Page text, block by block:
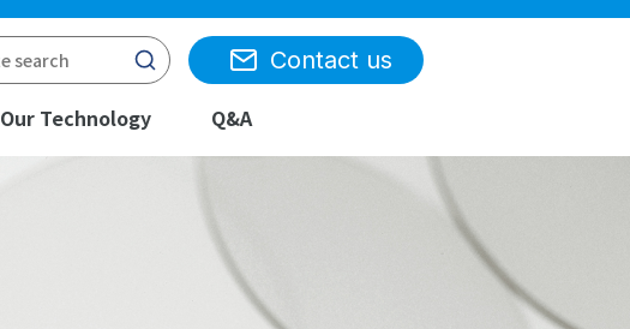
Our Technology Q&A
Contact us